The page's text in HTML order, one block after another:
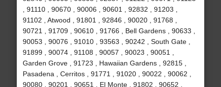
, 91110 , 90670 , 90006 , 90601 , 92832 , 91203 ,
91102 , Atwood , 91801 , 92846 , 90020 , 91768 ,
90721 , 91709 , 90610 , 91766 , Bell Gardens , 90633 ,
90053 , 90076 , 91010 , 93563 , 90242 , South Gate ,
91899 , 90074 , 91108 , 90057 , 90023 , 90051 ,
Garden Grove , 91723 , Hawaiian Gardens , 92815 ,
Pasadena , Cerritos , 91771 , 91020 , 90022 , 90062 ,
90080 , 90201 , 90651 , El Monte , 91802 , 90652 ,